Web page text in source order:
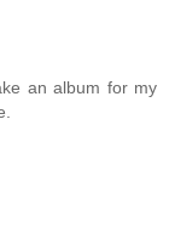
an album for my